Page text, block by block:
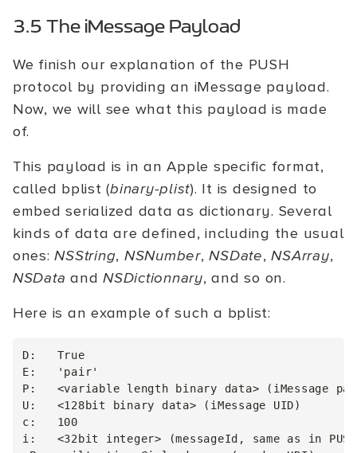
3.5 The iMessage Payload
We finish our explanation of the PUSH
protocol by providing an iMessage payload.
Now, we will see what this payload is made
of.
This payload is in an Apple specific format,
called bplist (binary-plist). It is designed to
embed serialized data as dictionary. Several
kinds of data are defined, including the usual
ones:NSString, NSNumber,NSDate,NSArray,
NSData andNSDictionnary, and so on.
Here is an example of such a bplist:
D:   True
E:   'pair'
P:   <variable length binary data> (iMessage
U:   <128bit binary data> (iMessage UID)
c:   100
i:   <32bit integer> (messageId, same as in